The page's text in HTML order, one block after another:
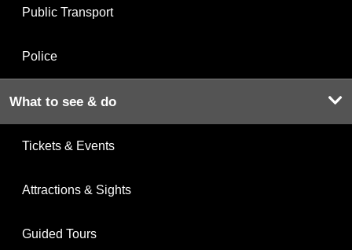
Public Transport
Police
What to see & do
Tickets & Events
Attractions & Sights
Guided Tours